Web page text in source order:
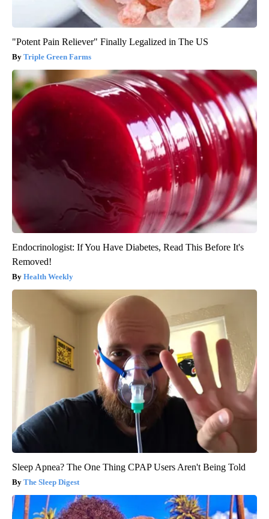
"Potent Pain Reliever" Finally Legalized in The US
Triple Green Farms
Endocrinologist: If You Have Diabetes, Read This Before It's
Removed!
Health Weekly
Sleep Apnea? The One Thing CPAP Users Aren't Being Told
The Sleep Digest